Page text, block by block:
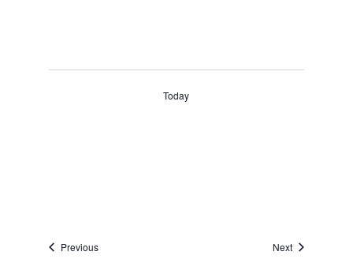
PreviousEvents
Today
NextEvents